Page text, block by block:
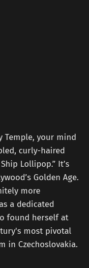
Temple, your mind
curly-haired
Lollipop.” It’s
Golden Age.
more
a dedicated
found herself at
most pivotal
in Czechoslovakia.